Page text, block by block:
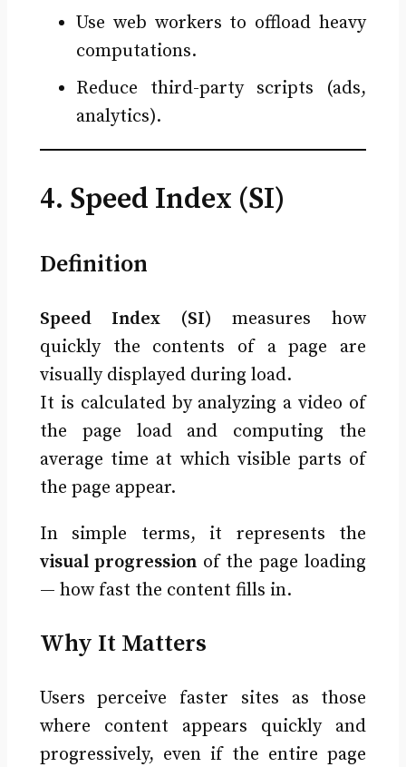
Use web workers to offload heavy
computations.
Reduce third-party scripts (ads,
analytics).
4. Speed Index (SI)
Definition
Speed Index (SI) measures how
quickly the contents of a page are
visually displayed during load.
It is calculated by analyzing a video of
the page load and computing the
average time at which visible parts of
the page appear.
In simple terms, it represents the
visual progressionof the page loading
— how fast the content fills in.
Why It Matters
Users perceive faster sites as those
where content appears quickly and
progressively, even if the entire page